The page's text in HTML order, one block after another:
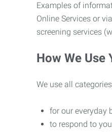
Examples of
Online Services or
screening services
How We
We use all
for our everyday
to respond to